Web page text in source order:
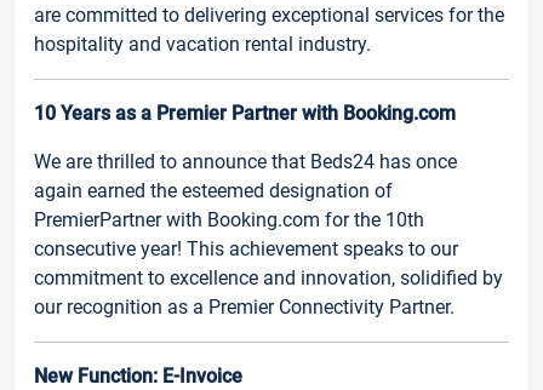
are committed to delivering exceptional services for the
hospitality and vacation rental industry.
10 Years as a Premier Partner with Booking.com
We are thrilled to announce that Beds24 has once
again earned the esteemed designation of
PremierPartner with Booking.com for the 10th
consecutive year! This achievement speaks to our
commitment to excellence and innovation, solidified by
our recognition as a Premier Connectivity Partner.
New Function: E-Invoice